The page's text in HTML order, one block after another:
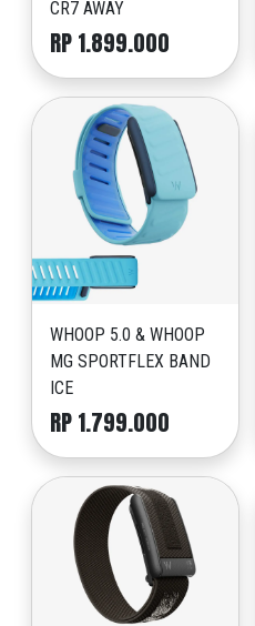
CR7 AWAY
RP 1.899.000
WHOOP 5.0 & WHOOP
MG SPORTFLEX BAND
ICE
RP 1.799.000